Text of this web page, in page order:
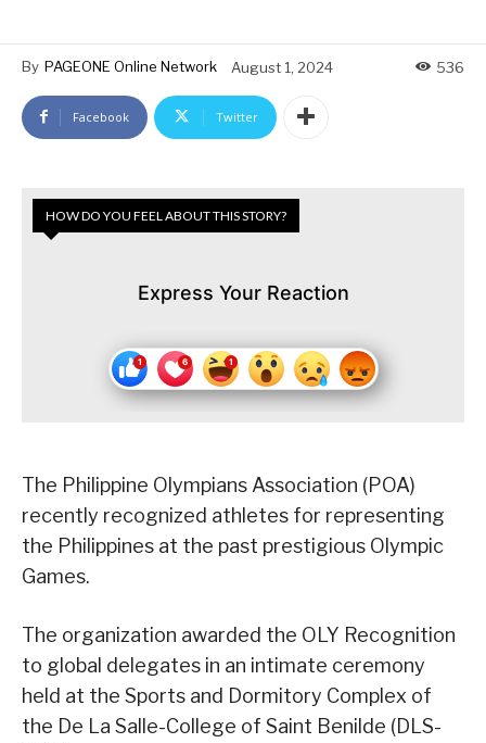
By PAGEONE Online Network August 1, 2024 536
Facebook Twitter
HOW DO YOU FEEL ABOUT THIS STORY?
Express Your Reaction
The Philippine Olympians Association (POA)
recently recognized athletes for representing
the Philippines at the past prestigious Olympic
Games.
The organization awarded the OLY Recognition
to global delegates in an intimate ceremony
held at the Sports and Dormitory Complex of
the De La Salle-College of Saint Benilde (DLS-